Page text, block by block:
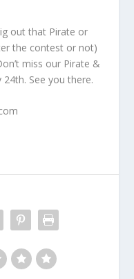
out that Pirate or
the contest or not)
miss our Pirate &
24th. See you there.